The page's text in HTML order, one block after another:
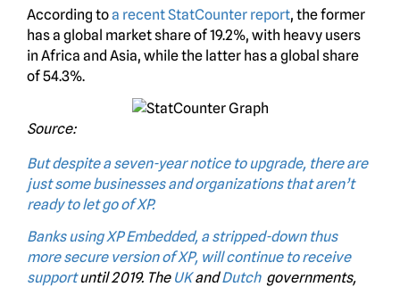
According toa recent StatCounter report, the former
has a global market share of 19.2%, with heavy users
in Africa and Asia, while the latter has a global share
of 54.3%.
Source:
But despite a seven-year notice to upgrade, there are
just some businesses and organizations that aren’t
ready to let go of XP.
Banks using XP Embedded, a stripped-down thus
more secure version of XP, will continue to receive
supportuntil 2019. The UKandDutchgovernments,